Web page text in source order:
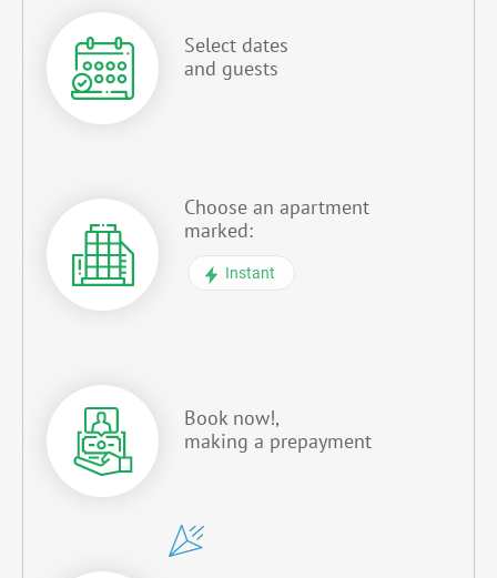
Select dates
and guests
Choose an apartment
marked:
Instant
Book now!,
making a prepayment